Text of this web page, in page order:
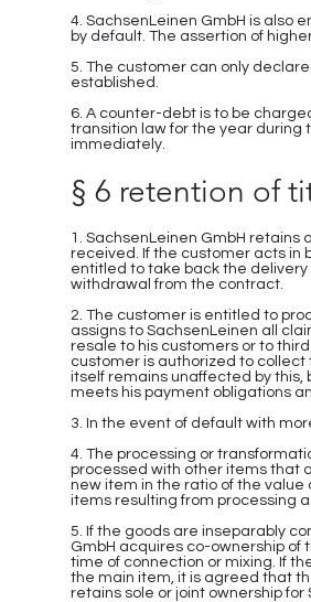
4. SachsenLeinen GmbH is also
by default. The assertion of
5. The customer can only
established.
6. A counter-debt is to be
transition law for the year during
immediately.
§ 6 retention of
1. SachsenLeinen GmbH
received. If the customer acts in
entitled to take back the
withdrawal from the contract.
2. The customer is entitled to
assigns to SachsenLeinen all
resale to his customers or to
customer is authorized to collect
itself remains unaffected by this,
meets his payment obligations
3. In the event of default with
4. The processing or
processed with other items that
new item in the ratio of the
items resulting from processing
5. If the goods are inseparably
GmbH acquires co-ownership
time of connection or mixing. If
the main item, it is agreed that
retains sole or joint ownership for